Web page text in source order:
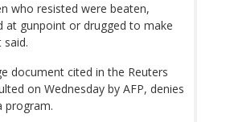
who resisted were beaten,
at gunpoint or drugged to make
document cited in the Reuters
on Wednesday by AFP, denies
program.